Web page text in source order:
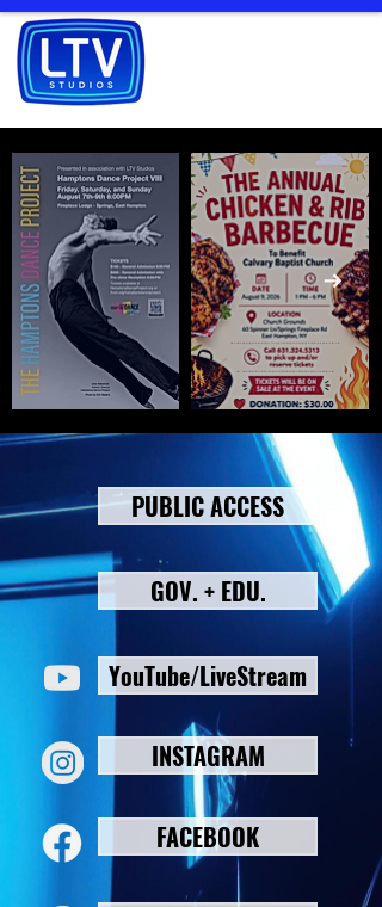
PUBLIC ACCESS
GOV. + EDU.
YouTube/LiveStream
INSTAGRAM
FACEBOOK